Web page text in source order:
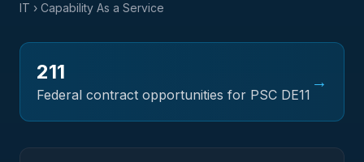
IT › Capability As a Service
211
Federal contract opportunities for PSC DE11
→